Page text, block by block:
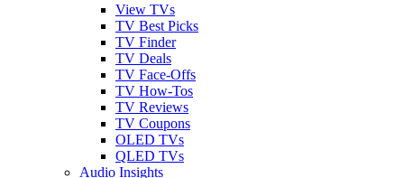
View TVs
TV Best Picks
TV Finder
TV Deals
TV Face-Offs
TV How-Tos
TV Reviews
TV Coupons
OLED TVs
QLED TVs
Audio Insights